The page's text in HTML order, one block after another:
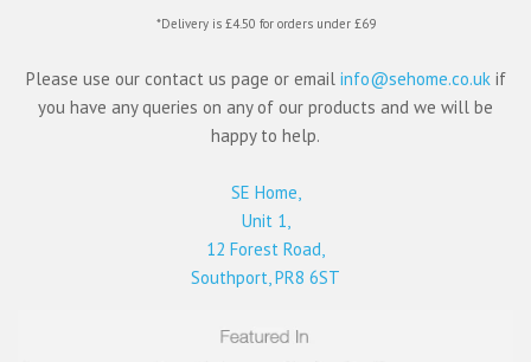
*Delivery is £4.50 for orders under £69
Please use our contact us page or email info@sehome.co.ukif
you have any queries on any of our products and we will be
happy to help.
SE Home,
Unit 1,
12 Forest Road,
Southport, PR8 6ST